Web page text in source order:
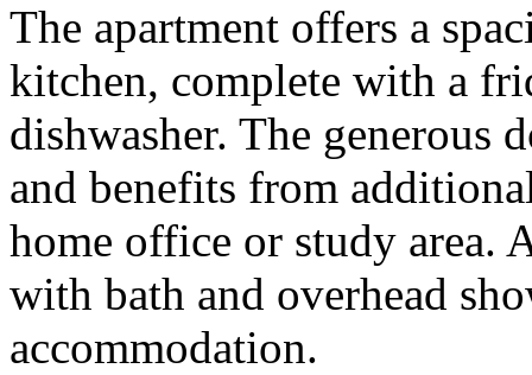
The apartment offers a
kitchen, complete with a
dishwasher. The generous
and benefits from
home office or study area.
with bath and overhead
accommodation.